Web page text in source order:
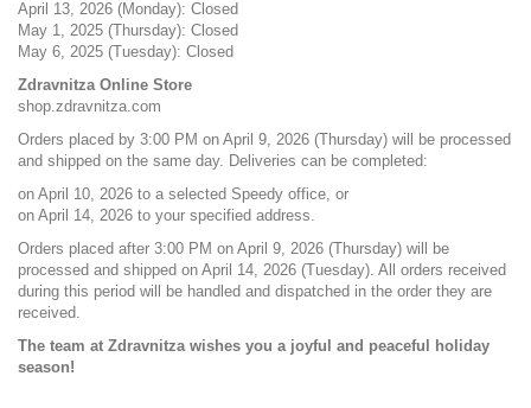
April 13, 2026 (Monday): Closed
May 1, 2025 (Thursday): Closed
May 6, 2025 (Tuesday): Closed
Zdravnitza Online Store
shop.zdravnitza.com
Orders placed by 3:00 PM on April 9, 2026 (Thursday) will be processed
and shipped on the same day. Deliveries can be completed:
on April 10, 2026 to a selected Speedy office, or
on April 14, 2026 to your specified address.
Orders placed after 3:00 PM on April 9, 2026 (Thursday) will be
processed and shipped on April 14, 2026 (Tuesday). All orders received
during this period will be handled and dispatched in the order they are
received.
The team at Zdravnitza wishes you a joyful and peaceful holiday
season!